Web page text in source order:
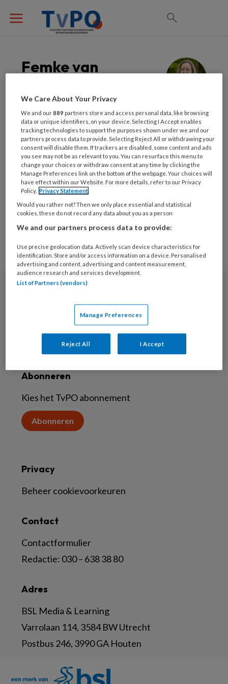
Femke van
Bedrijfsarts
Femke van Leeuwen is bedrijfsarts en opleider
van bedrijfsartsen. Preventie is haar doel, en
daarbij gebruikt zij voor haar adviezen aan
werkgevers en werknemers het leefstijlroer
en zij legt graag uit hoe dit op het werk toe te
passen is.
Aanmelden voor de nieuwsbrief
Inschrijven
Abonneren
Kies het TvPO abonnement
Abonneren
Adres
BSL Media & Learning
Varrolaan 114, 3584 BW Utrecht
Postbus 246, 3990 GA Houten
Contact
Contactformulier
Redactie: 030 – 638 38 80
Privacy
Beheer cookievoorkeuren
We Care About Your Privacy
We and our889 partners store and access personal data, like browsing
data or unique identifiers, on your device. Selecting I Accept enables
tracking technologies to support the purposes shown under we and our
partners process data to provide. Selecting Reject All or withdrawing your
consent will disable them. If trackers are disabled, some content and ads
you see may not be as relevant to you. You can resurface this menu to
change your choices or withdraw consent at any time by clicking the
Manage Preferences link on the bottom of the webpage. Your choices will
have effect within our Website. For more details, refer to our Privacy
Policy. Privacy Statement
Would you rather not? Then we only place essential and statistical
cookies, these do not record any data about you as a person
We and our partners process data to provide:
Use precise geolocation data. Actively scan device characteristics for
identification. Store and/or access information on a device. Personalised
advertising and content, advertising and content measurement,
audience research and services development.
List of Partners (vendors)
Manage Preferences
Reject All I Accept